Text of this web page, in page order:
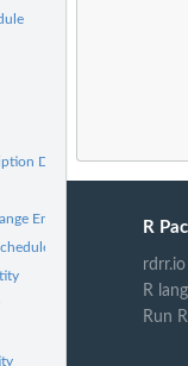
Data
Entity
Entity
R
R
Run